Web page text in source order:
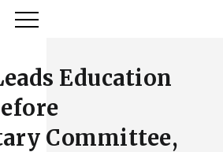
Education
Committee,